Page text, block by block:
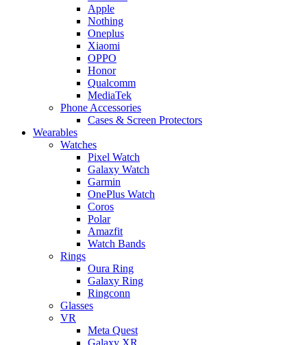
Apple
Nothing
Oneplus
Xiaomi
OPPO
Honor
Qualcomm
MediaTek
Phone Accessories
Cases & Screen Protectors
Wearables
Watches
Pixel Watch
Galaxy Watch
Garmin
OnePlus Watch
Coros
Polar
Amazfit
Watch Bands
Rings
Oura Ring
Galaxy Ring
Ringconn
Glasses
VR
Meta Quest
Galaxy XR